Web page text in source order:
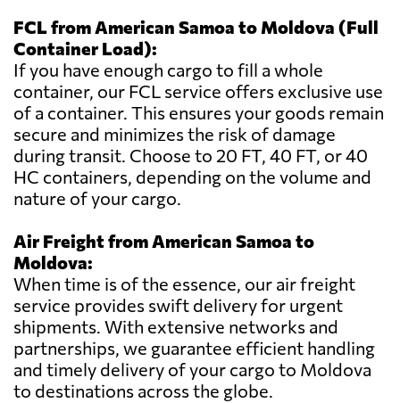
FCL from American Samoa to Moldova (Full
Container Load):
If you have enough cargo to fill a whole
container, our FCL service offers exclusive use
of a container. This ensures your goods remain
secure and minimizes the risk of damage
during transit. Choose to 20 FT, 40 FT, or 40
HC containers, depending on the volume and
nature of your cargo.
Air Freight from American Samoa to
Moldova:
When time is of the essence, our air freight
service provides swift delivery for urgent
shipments. With extensive networks and
partnerships, we guarantee efficient handling
and timely delivery of your cargo to Moldova
to destinations across the globe.